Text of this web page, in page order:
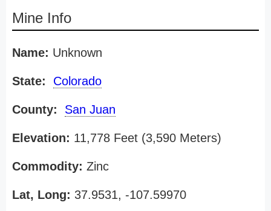
Mine Info
Name: Unknown
State: Colorado
County: San Juan
Elevation: 11,778 Feet (3,590 Meters)
Commodity: Zinc
Lat, Long: 37.9531, -107.59970